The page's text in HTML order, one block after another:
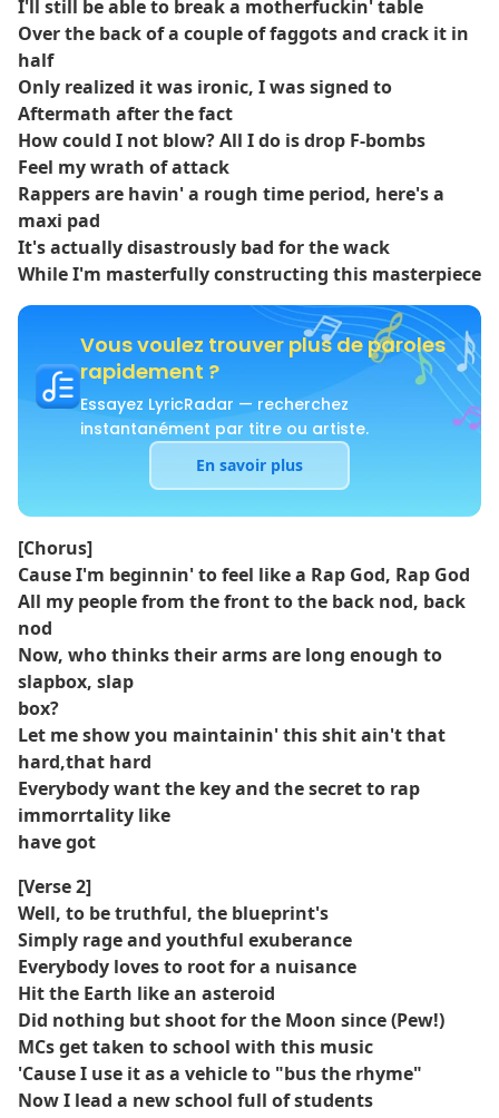
I'll still be able to break a motherfuckin' table
Over the back of a couple of faggots and crack it in
half
Only realized it was ironic, I was signed to
Aftermath after the fact
How could I not blow? All I do is drop F-bombs
Feel my wrath of attack
Rappers are havin' a rough time period, here's a
maxi pad
It's actually disastrously bad for the wack
While I'm masterfully constructing this masterpiece
Vous voulez trouver plus de paroles
rapidement ?
Essayez LyricRadar — recherchez
instantanément par titre ou artiste.
En savoir plus
[Chorus]
Cause I'm beginnin' to feel like a Rap God, Rap God
All my people from the front to the back nod, back
nod
Now, who thinks their arms are long enough to
slapbox, slap
box?
Let me show you maintainin' this shit ain't that
hard,that hard
Everybody want the key and the secret to rap
immorrtality like
have got
[Verse 2]
Well, to be truthful, the blueprint's
Simply rage and youthful exuberance
Everybody loves to root for a nuisance
Hit the Earth like an asteroid
Did nothing but shoot for the Moon since (Pew!)
MCs get taken to school with this music
'Cause I use it as a vehicle to "bus the rhyme"
Now I lead a new school full of students